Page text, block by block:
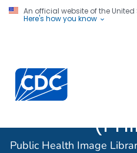
An official website of the
Here's how you know
Centers for Disease
Public Health Image